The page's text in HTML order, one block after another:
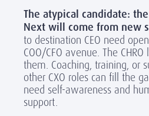
The atypical candidate: the
Next will come from new
to destination CEO need
COO/CFO avenue. The
them. Coaching, training, or
other CXO roles can fill the
need self-awareness and
support.